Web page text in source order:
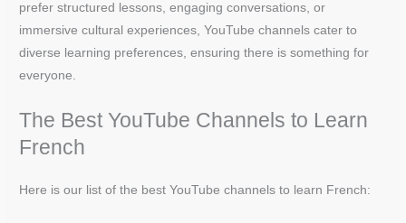
prefer structured lessons, engaging conversations, or
immersive cultural experiences, YouTube channels cater to
diverse learning preferences, ensuring there is something for
everyone.
The Best YouTube Channels to Learn
French
Here is our list of the best YouTube channels to learn French: